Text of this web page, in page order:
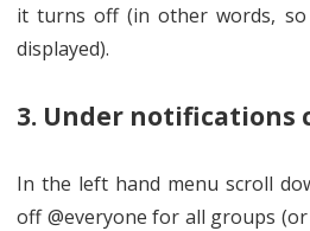
it turns off (in other words, so
displayed).
3. Under notifications
In the left hand menu scroll
off @everyone for all groups